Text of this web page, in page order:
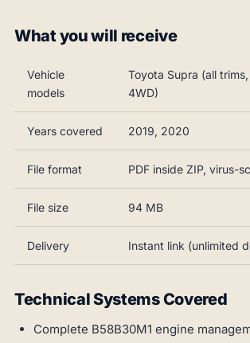
What you will receive
Vehicle
models
Toyota Supra (all
4WD)
Years covered 2019, 2020
File format PDF inside ZIP, virus-
File size 94 MB
Delivery Instant link (unlimited
Technical Systems Covered
Complete B58B30M1 engine